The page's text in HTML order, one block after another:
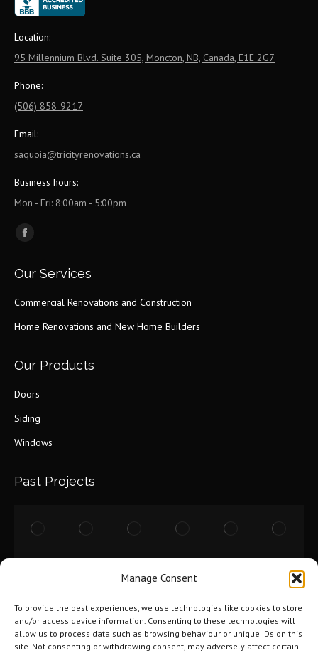
Manage Consent
To provide the best experiences, we use technologies like cookies to store
and/or access device information. Consenting to these technologies will
allow us to process data such as browsing behaviour or unique IDs on this
site. Not consenting or withdrawing consent, may adversely affect certain
Location:
95 Millennium Blvd. Suite 305, Moncton, NB, Canada, E1E 2G7
Phone:
(506) 858-9217
Email:
saquoia@tricityrenovations.ca
Business hours:
Mon - Fri: 8:00am - 5:00pm
Find us on:
Facebook
opens
window
Our Services
Commercial Renovations and Construction
Home Renovations and New Home Builders
Our Products
Doors
Siding
Windows
Past Projects